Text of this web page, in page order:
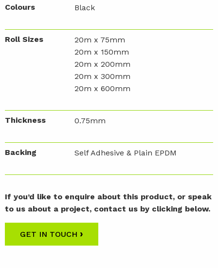
Colours Black
Roll Sizes
20m x 75mm
20m x 150mm
20m x 200mm
20m x 300mm
20m x 600mm
Thickness 0.75mm
Backing Self Adhesive & Plain EPDM
If you’d like to enquire about this product, or speak
to us about a project, contact us by clicking below.
GET IN TOUCH ›